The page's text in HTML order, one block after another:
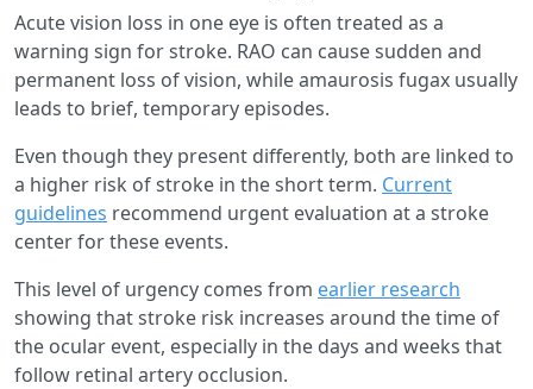
Acute vision loss in one eye is often treated as a
warning sign for stroke. RAO can cause sudden and
permanent loss of vision, while amaurosis fugax usually
leads to brief, temporary episodes.
Even though they present differently, both are linked to
a higher risk of stroke in the short term. Current
guidelines recommend urgent evaluation at a stroke
center for these events.
This level of urgency comes from earlier research
showing that stroke risk increases around the time of
the ocular event, especially in the days and weeks that
follow retinal artery occlusion.